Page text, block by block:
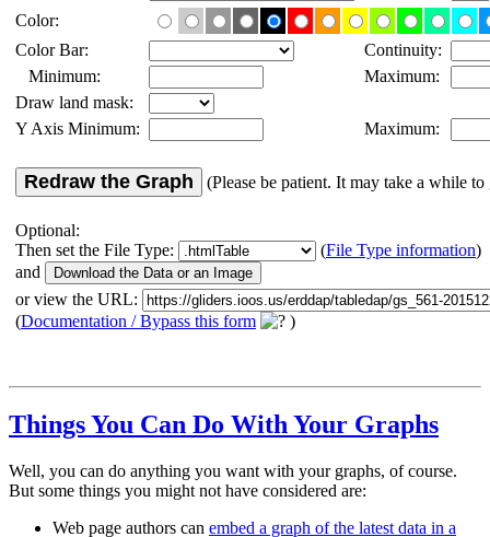
Color:
Color Bar:
Continuity:
Minimum:
Maximum:
Draw land mask:
Y Axis Minimum:
Maximum:
Redraw the Graph (Please be patient. It may take a while to
Optional:
Then set the File Type:
(File Type information)
and
or view the URL:
(Documentation / Bypass this form )
Things You Can Do With Your Graphs
Well, you can do anything you want with your graphs, of course.
But some things you might not have considered are:
Web page authors can embed a graph of the latest data in a